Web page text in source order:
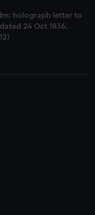
or opt-out at any time.
holograph letter to
24 Oct 1836.